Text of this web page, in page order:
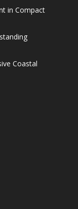
in Compact
Coastal